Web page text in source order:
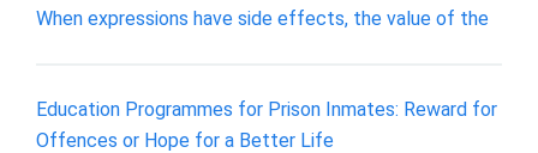
When expressions have side effects, the value of the
Education Programmes for Prison Inmates: Reward for
Offences or Hope for a Better Life